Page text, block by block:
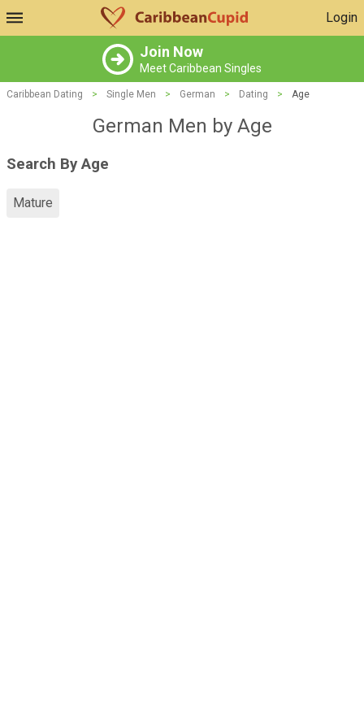
Login
Join Now
Meet Caribbean Singles
Caribbean Dating > Single Men > German > Dating > Age
German Men by Age
Search By Age
Mature